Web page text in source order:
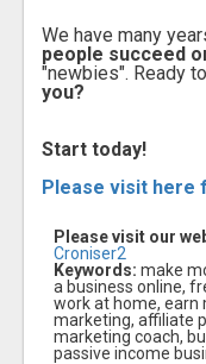
We have many
people succeed
"newbies". Ready to
you?
Start today!
Please visit here
Please visit our
Croniser2
Keywords: make
a business online,
work at home, earn
marketing, affiliate
marketing coach,
passive income